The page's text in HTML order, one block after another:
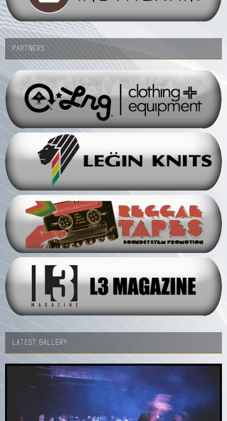
PARTNERS
LATEST GALLERY